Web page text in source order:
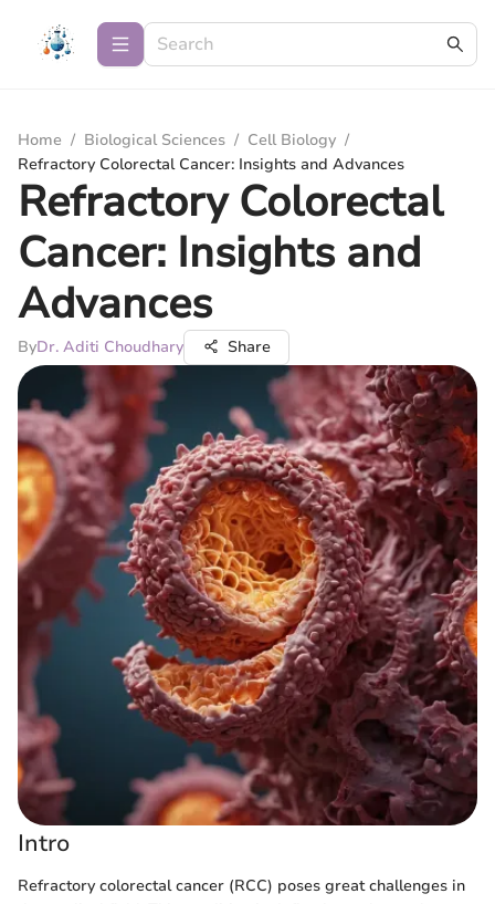
Home / Biological Sciences / Cell Biology /
Refractory Colorectal Cancer: Insights and Advances
Refractory Colorectal
Cancer: Insights and
Advances
ByDr. Aditi Choudhary Share
Intro
Refractory colorectal cancer (RCC) poses great challenges in